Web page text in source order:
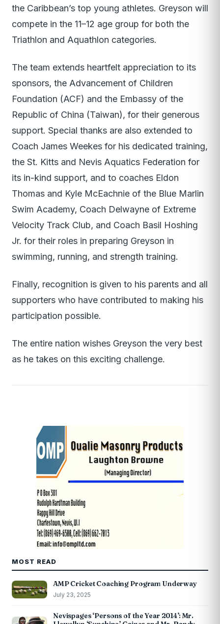
the Caribbean’s top young athletes. Greyson will
compete in the 11–12 age group for both the
Triathlon and Aquathlon categories.
The team extends heartfelt appreciation to its
sponsors, the Advancement of Children
Foundation (ACF) and the Embassy of the
Republic of China (Taiwan), for their generous
support. Special thanks are also extended to
Coach James Weekes for his dedicated training,
the St. Kitts and Nevis Aquatics Federation for
its in-kind support, and to coaches Eldon
Thomas and Kyle McEachnie of the Blue Marlin
Swim Academy, Coach Delwayne of Extreme
Velocity Track Club, and Coach Basil Hoshing
Jr. for their roles in preparing Greyson in
swimming, running, and strength training.
Finally, recognition is given to his parents and all
supporters who have contributed to making his
participation possible.
The entire nation wishes Greyson the very best
as he takes on this exciting challenge.
MOST READ
AMP Cricket Coaching Program Underway
July 23, 2025
Nevispages ‘Persons of the Year 2014’: Mr.